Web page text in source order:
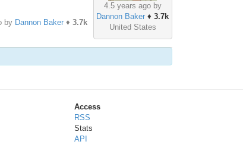
4.5 years ago by
Dannon Baker ♦3.7k
United States
by Dannon Baker♦ 3.7k
Access
RSS
Stats
API